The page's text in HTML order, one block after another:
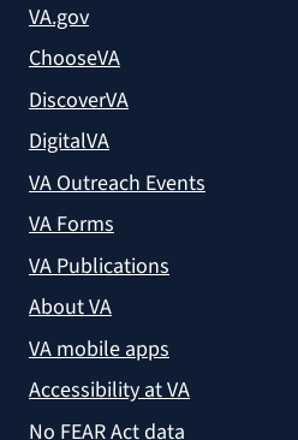
VA.gov
ChooseVA
DiscoverVA
DigitalVA
VA Outreach Events
VA Forms
VA Publications
About VA
VA mobile apps
Accessibility at VA
No FEAR Act data